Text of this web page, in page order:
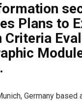
Plans to
Criteria
Germany